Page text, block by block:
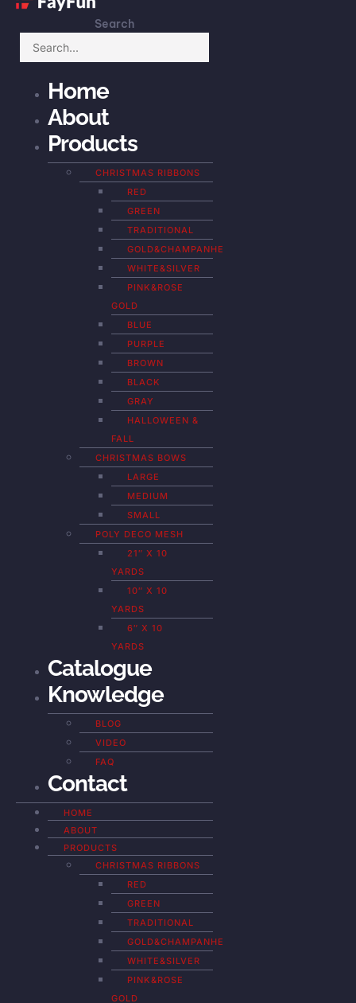
Search
Home
About
Products
CHRISTMAS RIBBONS
RED
GREEN
TRADITIONAL
GOLD&CHAMPANHE
WHITE&SILVER
PINK&ROSE
GOLD
BLUE
PURPLE
BROWN
BLACK
GRAY
HALLOWEEN &
FALL
CHRISTMAS BOWS
LARGE
MEDIUM
SMALL
POLY DECO MESH
21″ X 10
YARDS
10″ X 10
YARDS
6″ X 10
YARDS
Catalogue
Knowledge
BLOG
VIDEO
FAQ
Contact
HOME
ABOUT
PRODUCTS
CHRISTMAS RIBBONS
RED
GREEN
TRADITIONAL
GOLD&CHAMPANHE
WHITE&SILVER
PINK&ROSE
GOLD